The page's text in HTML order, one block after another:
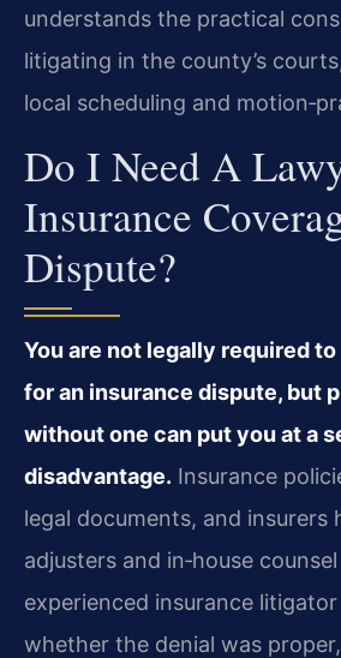
understands the practical
litigating in the county’s
local scheduling and
Do I Need A
Insurance
Dispute?
You are not legally required
for an insurance dispute, but
without one can put you at a
disadvantage. Insurance
legal documents, and insurers
adjusters and in‑house
experienced insurance litigator
whether the denial was